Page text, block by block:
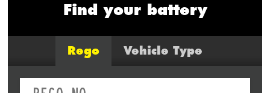
Find your battery
Rego Vehicle Type